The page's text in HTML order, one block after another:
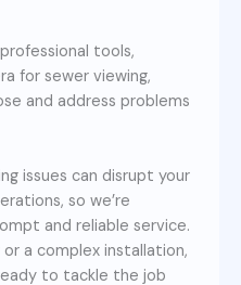
tools,
for sewer viewing,
and address problems
issues can disrupt your
so we’re
and reliable service.
a complex installation,
to tackle the job